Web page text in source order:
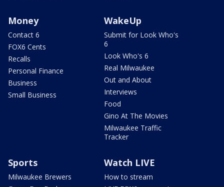
Money
Contact 6
FOX6 Cents
Recalls
Personal Finance
Business
Small Business
WakeUp
Submit for Look Who's
6
Look Who's 6
Real Milwaukee
Out and About
Interviews
Food
Gino At The Movies
Milwaukee Traffic
Tracker
Sports
Milwaukee Brewers
Watch LIVE
How to stream